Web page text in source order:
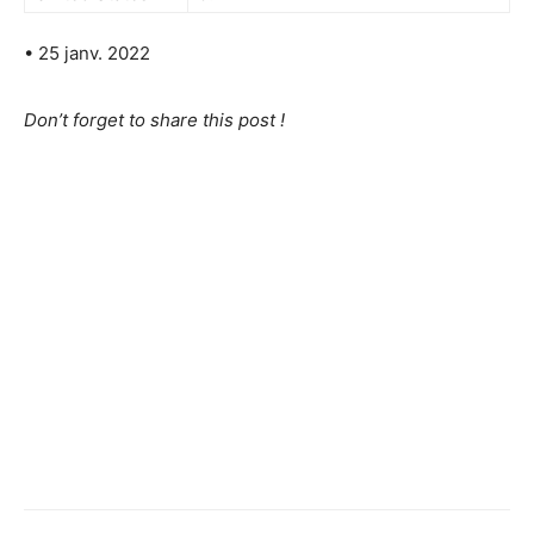
• 25 janv. 2022
Don’t forget to share this post !